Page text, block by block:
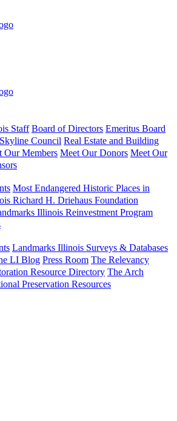
Staff Board of Directors Emeritus Board
Skyline Council Real Estate and Building
Our Members Meet Our Donors Meet Our
Most Endangered Historic Places in
Richard H. Driehaus Foundation
Illinois Reinvestment Program
Landmarks Illinois Surveys & Databases
LI Blog Press Room The Relevancy
Resource Directory The Arch
Preservation Resources